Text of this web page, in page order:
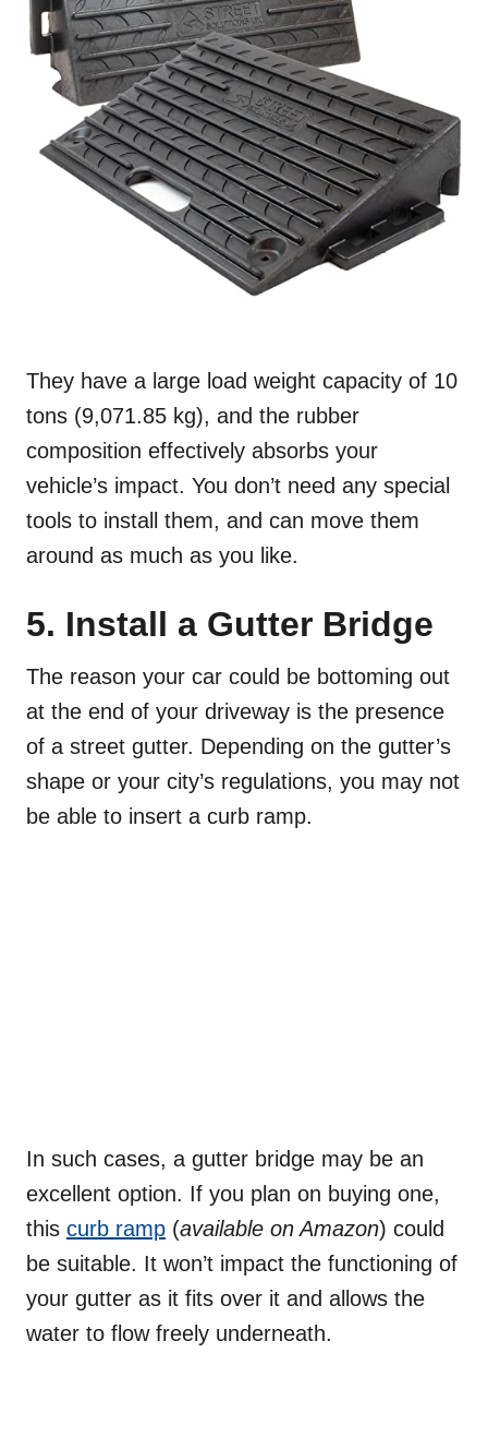
They have a large load weight capacity of 10
tons (9,071.85 kg), and the rubber
composition effectively absorbs your
vehicle’s impact. You don’t need any special
tools to install them, and can move them
around as much as you like.
5. Install a Gutter Bridge
The reason your car could be bottoming out
at the end of your driveway is the presence
of a street gutter. Depending on the gutter’s
shape or your city’s regulations, you may not
be able to insert a curb ramp.
In such cases, a gutter bridge may be an
excellent option. If you plan on buying one,
this curb ramp (available on Amazon) could
be suitable. It won’t impact the functioning of
your gutter as it fits over it and allows the
water to flow freely underneath.